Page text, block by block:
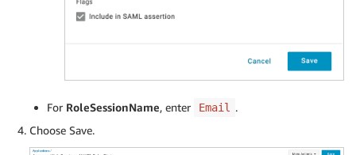
For RoleSessionName, enter Email
.
Choose Save.